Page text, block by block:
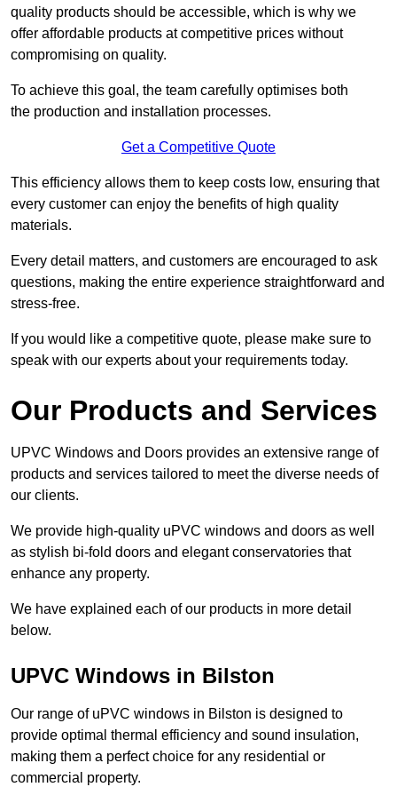
quality products should be accessible, which is why we
offer affordable products at competitive prices without
compromising on quality.
To achieve this goal, the team carefully optimises both
the production and installation processes.
Get a Competitive Quote
This efficiency allows them to keep costs low, ensuring that
every customer can enjoy the benefits of high quality
materials.
Every detail matters, and customers are encouraged to ask
questions, making the entire experience straightforward and
stress-free.
If you would like a competitive quote, please make sure to
speak with our experts about your requirements today.
Our Products and Services
UPVC Windows and Doors provides an extensive range of
products and services tailored to meet the diverse needs of
our clients.
We provide high-quality uPVC windows and doors as well
as stylish bi-fold doors and elegant conservatories that
enhance any property.
We have explained each of our products in more detail
below.
UPVC Windows in Bilston
Our range of uPVC windows in Bilston is designed to
provide optimal thermal efficiency and sound insulation,
making them a perfect choice for any residential or
commercial property.